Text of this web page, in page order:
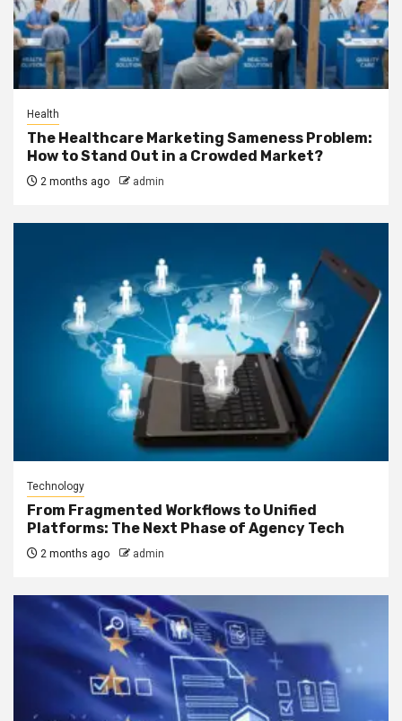
Health
The Healthcare Marketing Sameness Problem:
How to Stand Out in a Crowded Market?
2 months ago admin
Technology
From Fragmented Workflows to Unified
Platforms: The Next Phase of Agency Tech
2 months ago admin